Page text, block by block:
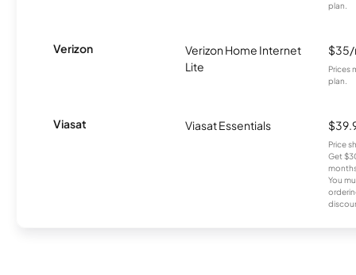
plan.
Verizon
Verizon Home Internet
Lite
Prices
plan.
Viasat Viasat Essentials
Price
Get
You